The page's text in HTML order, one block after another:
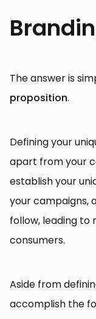
The answer is
proposition.
Defining your
apart from your
establish your
your campaigns,
follow, leading
consumers.
Aside from
accomplish the